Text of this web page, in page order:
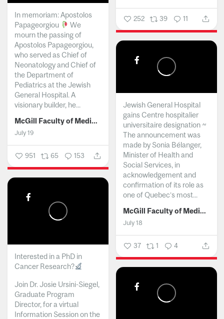
252 39 11
In memoriam: Apostolos
Papageorgiou
We
mourn the passing of
Apostolos Papageorgiou,
who served as Chief of
Neonatology and Chief of
the Department of
Pediatrics at the Jewish
General Hospital. A
visionary builder, he...
McGill Faculty of Medicine and Health Sciences
July 19
951 65 153
Jewish General Hospital
gains Centre hospitalier
universitaire designation ~
The announcement was
made by Sonia Bélanger,
Minister of Health and
Social Services, in
acknowledgement and
confirmation of its role as
one of Quebec’s most...
McGill Faculty of Medicine and Health Sciences
July 18
37 1 4
Interested in a PhD in
Cancer Research?
Join Dr. Josie Ursini-Siegel,
Graduate Program
Director, for a virtual
Information Session on the